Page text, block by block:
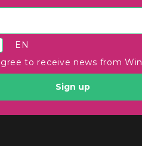
EN
to receive news from
Sign up